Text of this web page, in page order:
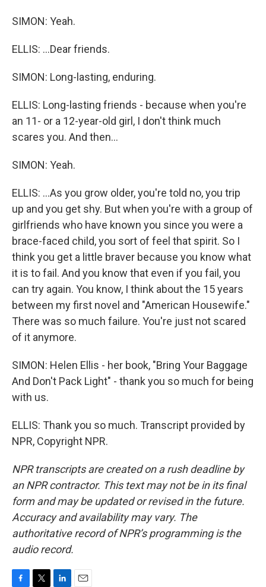
SIMON: Yeah.
ELLIS: ...Dear friends.
SIMON: Long-lasting, enduring.
ELLIS: Long-lasting friends - because when you're
an 11- or a 12-year-old girl, I don't think much
scares you. And then...
SIMON: Yeah.
ELLIS: ...As you grow older, you're told no, you trip
up and you get shy. But when you're with a group of
girlfriends who have known you since you were a
brace-faced child, you sort of feel that spirit. So I
think you get a little braver because you know what
it is to fail. And you know that even if you fail, you
can try again. You know, I think about the 15 years
between my first novel and "American Housewife."
There was so much failure. You're just not scared
of it anymore.
SIMON: Helen Ellis - her book, "Bring Your Baggage
And Don't Pack Light" - thank you so much for being
with us.
ELLIS: Thank you so much. Transcript provided by
NPR, Copyright NPR.
NPR transcripts are created on a rush deadline by
an NPR contractor. This text may not be in its final
form and may be updated or revised in the future.
Accuracy and availability may vary. The
authoritative record of NPR’s programming is the
audio record.